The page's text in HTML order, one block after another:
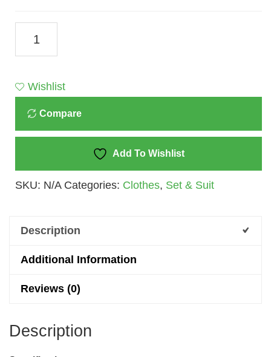
HOUSE
Skirt
&
Top
Set
Baby
Girls
Quantity
Wishlist
Compare
Add To Wishlist
SKU: N/A Categories: Clothes, Set & Suit
Description
Additional Information
Reviews (0)
Description